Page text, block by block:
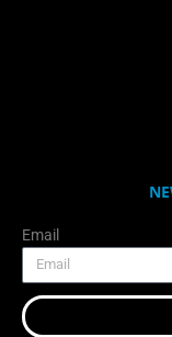
Email